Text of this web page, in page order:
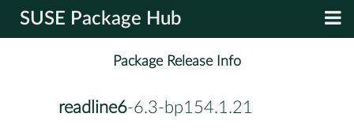
SUSE Package Hub
Package Release Info
readline6-6.3-bp154.1.21